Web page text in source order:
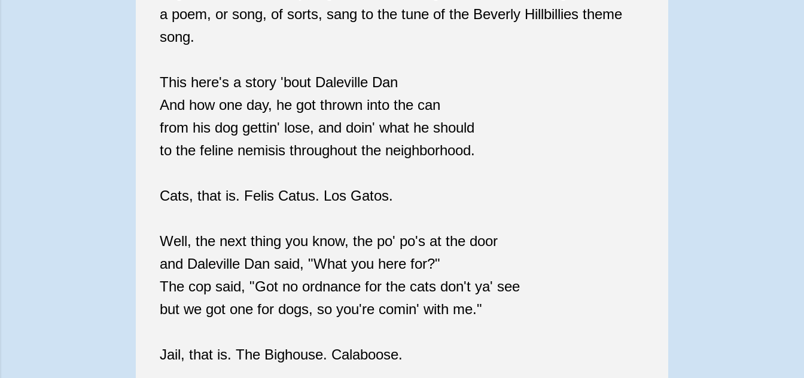
a poem, or song, of sorts, sang to the tune of the Beverly Hillbillies theme
song.
This here's a story 'bout Daleville Dan
And how one day, he got thrown into the can
from his dog gettin' lose, and doin' what he should
to the feline nemisis throughout the neighborhood.
Cats, that is. Felis Catus. Los Gatos.
Well, the next thing you know, the po' po's at the door
and Daleville Dan said, "What you here for?"
The cop said, "Got no ordnance for the cats don't ya' see
but we got one for dogs, so you're comin' with me."
Jail, that is. The Bighouse. Calaboose.